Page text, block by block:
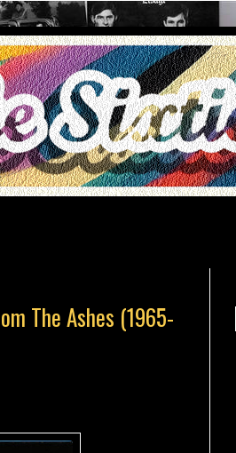
The Ashes (1965-